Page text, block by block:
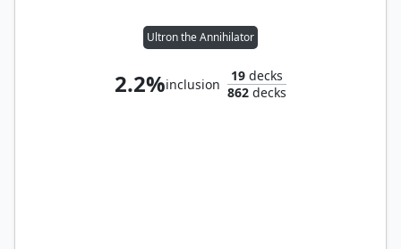
Ultron the Annihilator
2.2%inclusion
19 decks
862 decks